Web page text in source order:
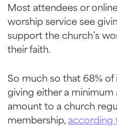
Most attendees or
worship service see
support the church’s
their faith.
So much so that 68%
giving either a minimum
amount to a church
membership, according